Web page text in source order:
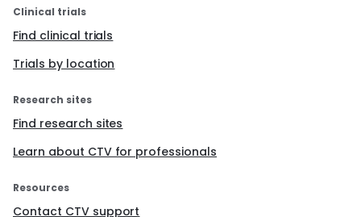
Clinical trials
Find clinical trials
Trials by location
Research sites
Find research sites
Learn about CTV for professionals
Resources
Contact CTV support